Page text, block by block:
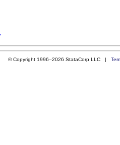
© Copyright 1996–2026 StataCorp LLC |